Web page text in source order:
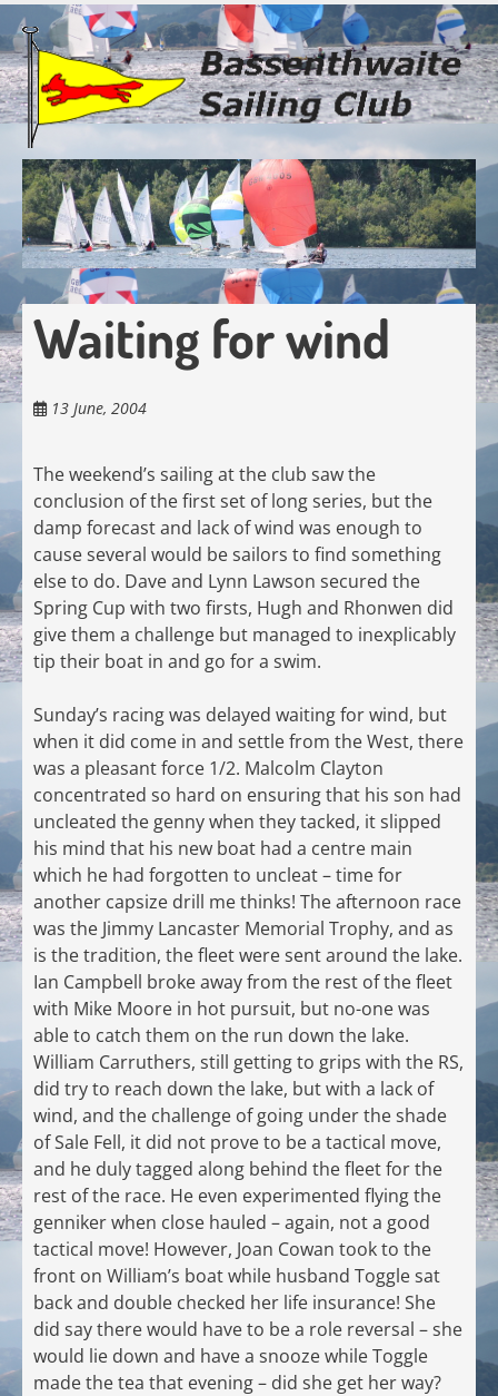
Skip
to
main
content
Waiting for wind
13 June, 2004
The weekend’s sailing at the club saw the
conclusion of the first set of long series, but the
damp forecast and lack of wind was enough to
cause several would be sailors to find something
else to do. Dave and Lynn Lawson secured the
Spring Cup with two firsts, Hugh and Rhonwen did
give them a challenge but managed to inexplicably
tip their boat in and go for a swim.
Sunday’s racing was delayed waiting for wind, but
when it did come in and settle from the West, there
was a pleasant force 1/2. Malcolm Clayton
concentrated so hard on ensuring that his son had
uncleated the genny when they tacked, it slipped
his mind that his new boat had a centre main
which he had forgotten to uncleat – time for
another capsize drill me thinks! The afternoon race
was the Jimmy Lancaster Memorial Trophy, and as
is the tradition, the fleet were sent around the lake.
Ian Campbell broke away from the rest of the fleet
with Mike Moore in hot pursuit, but no-one was
able to catch them on the run down the lake.
William Carruthers, still getting to grips with the RS,
did try to reach down the lake, but with a lack of
wind, and the challenge of going under the shade
of Sale Fell, it did not prove to be a tactical move,
and he duly tagged along behind the fleet for the
rest of the race. He even experimented flying the
genniker when close hauled – again, not a good
tactical move! However, Joan Cowan took to the
front on William’s boat while husband Toggle sat
back and double checked her life insurance! She
did say there would have to be a role reversal – she
would lie down and have a snooze while Toggle
made the tea that evening – did she get her way?